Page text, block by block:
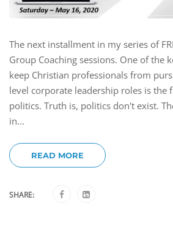
The next installment in my series of
Group Coaching sessions. One of the
keep Christian professionals from
level corporate leadership roles is the
politics. Truth is, politics don't exist.
in...
READ MORE
SHARE: